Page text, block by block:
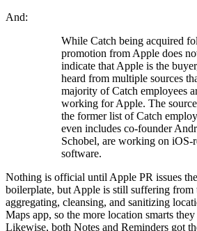
And:
While Catch being acquired
promotion from Apple does
indicate that Apple is the
heard from multiple sources
majority of Catch employees
working for Apple. The
the former list of Catch
even includes co-founder
Schobel, are working on iOS-
software.
Nothing is official until Apple PR issues
boilerplate, but Apple is still suffering from
aggregating, cleansing, and sanitizing
Maps app, so the more location smarts
Likewise, both Notes and Reminders got